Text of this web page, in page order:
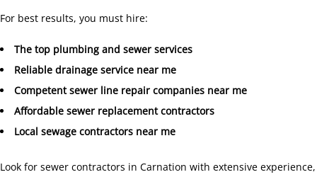
For best results, you must hire:
The top plumbing and sewer services
Reliable drainage service near me
Competent sewer line repair companies near me
Affordable sewer replacement contractors
Local sewage contractors near me
Look for sewer contractors in Carnation with extensive experience,